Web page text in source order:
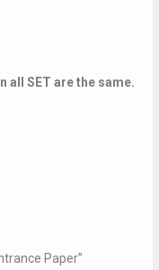
all SET are the same.
Paper”